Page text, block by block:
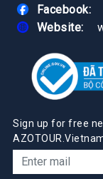
Facebook:
Website:
Sign up for free